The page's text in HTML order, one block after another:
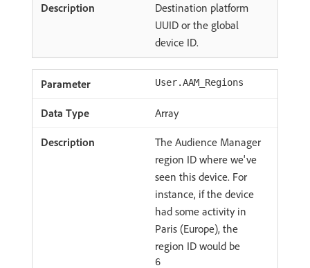
Destination platform
UUID or the global
device ID.
User.AAM_Regions
Array
The Audience Manager
region ID where we've
seen this device. For
instance, if the device
had some activity in
Paris (Europe), the
region ID would be
6